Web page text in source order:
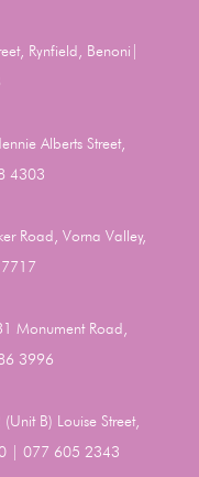
Rynfield, Benoni|
Alberts Street,
4303
Road, Vorna Valley,
Monument Road,
3996
B) Louise Street,
| 077 605 2343